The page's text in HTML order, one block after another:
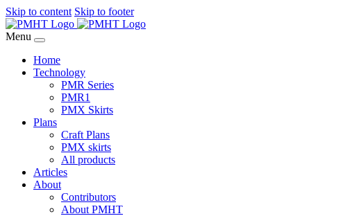
Skip to content Skip to footer
Menu
Home
Technology
PMR Series
PMR1
PMX Skirts
Plans
Craft Plans
PMX skirts
All products
Articles
About
Contributors
About PMHT